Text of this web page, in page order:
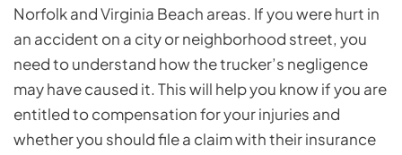
Norfolk and Virginia Beach areas. If you were hurt in
an accident on a city or neighborhood street, you
need to understand how the trucker’s negligence
may have caused it. This will help you know if you are
entitled to compensation for your injuries and
whether you should file a claim with their insurance